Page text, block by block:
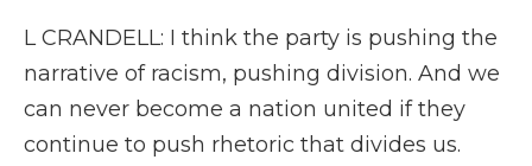
L CRANDELL: I think the party is pushing the
narrative of racism, pushing division. And we
can never become a nation united if they
continue to push rhetoric that divides us.